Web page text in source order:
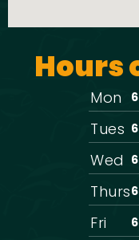
Hours
Mon
Tues
Wed
Thurs
Fri